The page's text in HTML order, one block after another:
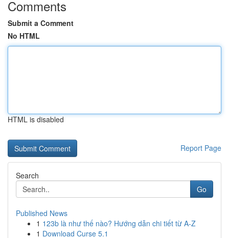
Comments
Submit a Comment
No HTML
HTML is disabled
Report Page
Search
Go
Published News
1 123b là như thế nào? Hướng dẫn chi tiết từ A-Z
1 Download Curse 5.1